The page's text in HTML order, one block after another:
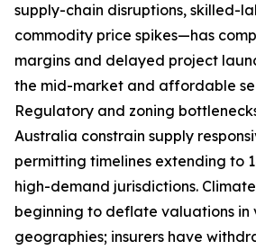
supply-chain disruptions, skilled-
commodity price spikes—has
margins and delayed project
the mid-market and affordable
Regulatory and zoning
Australia constrain supply
permitting timelines extending to
high-demand jurisdictions.
beginning to deflate valuations in
geographies; insurers have